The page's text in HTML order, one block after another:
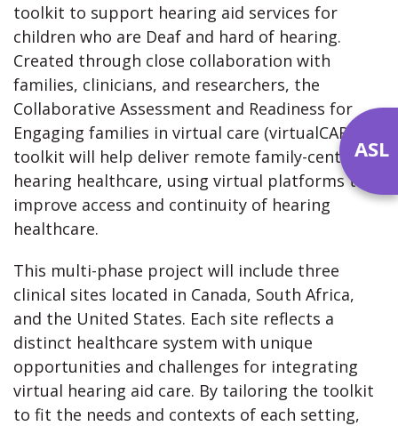
toolkit to support hearing aid services for
children who are Deaf and hard of hearing.
Created through close collaboration with
families, clinicians, and researchers, the
Collaborative Assessment and Readiness for
Engaging families in virtual care (virtualCARE)
toolkit will help deliver remote family-centred
hearing healthcare, using virtual platforms to
improve access and continuity of hearing
healthcare.
This multi-phase project will include three
clinical sites located in Canada, South Africa,
and the United States. Each site reflects a
distinct healthcare system with unique
opportunities and challenges for integrating
virtual hearing aid care. By tailoring the toolkit
to fit the needs and contexts of each setting,
ASL